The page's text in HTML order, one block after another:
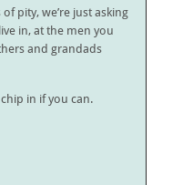
pity, we’re just asking
in, at the men you
and grandads
in if you can.